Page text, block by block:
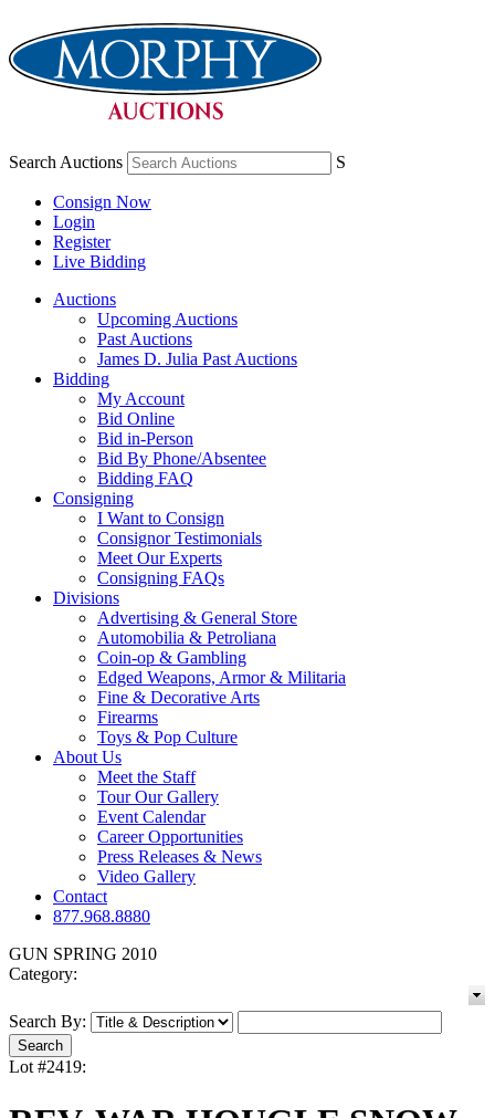
Search Auctions S
Consign Now
Login
Register
Live Bidding
Auctions
Upcoming Auctions
Past Auctions
James D. Julia Past Auctions
Bidding
My Account
Bid Online
Bid in-Person
Bid By Phone/Absentee
Bidding FAQ
Consigning
I Want to Consign
Consignor Testimonials
Meet Our Experts
Consigning FAQs
Divisions
Advertising & General Store
Automobilia & Petroliana
Coin-op & Gambling
Edged Weapons, Armor & Militaria
Fine & Decorative Arts
Firearms
Toys & Pop Culture
About Us
Meet the Staff
Tour Our Gallery
Event Calendar
Career Opportunities
Press Releases & News
Video Gallery
Contact
877.968.8880
GUN SPRING 2010
Category:
Search By:
Lot #2419: